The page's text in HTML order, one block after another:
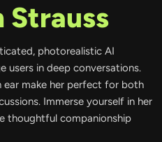
Strauss
photorealistic AI
users in deep conversations.
ear make her perfect for both
Immerse yourself in her
thoughtful companionship